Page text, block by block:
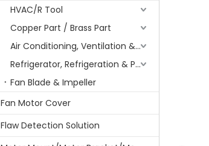
HVAC/R Tool
Copper Part / Brass Part
Air Conditioning, Ventilation & Part
Refrigerator, Refrigeration & Part
Fan Blade & Impeller
Fan Motor Cover
Flaw Detection Solution